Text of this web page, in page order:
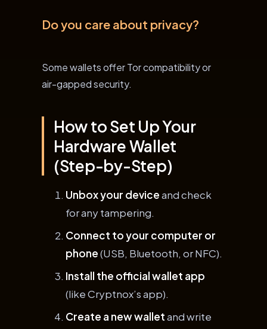
Do you care about privacy?
Some wallets offer Tor compatibility or
air-gapped security.
How to Set Up Your
Hardware Wallet
(Step-by-Step)
Unbox your deviceand check
for any tampering.
Connect to your computer or
phone(USB, Bluetooth, or NFC).
Install the official wallet app
(like Cryptnox’s app).
Create a new walletand write